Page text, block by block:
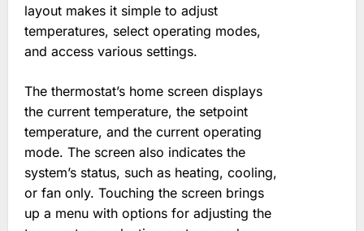
layout makes it simple to adjust
temperatures, select operating modes,
and access various settings.
The thermostat’s home screen displays
the current temperature, the setpoint
temperature, and the current operating
mode. The screen also indicates the
system’s status, such as heating, cooling,
or fan only. Touching the screen brings
up a menu with options for adjusting the